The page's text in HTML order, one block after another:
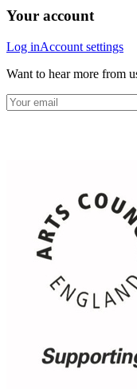
Your account
Log inAccount settings
Want to hear more from